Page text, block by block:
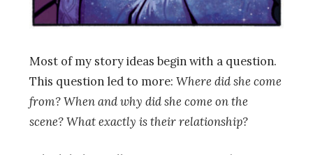
Most of my story ideas begin with a question.
This question led to more: Where did she come
from? When and why did she come on the
scene? What exactly is their relationship?